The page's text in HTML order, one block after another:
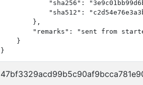
"sha256":
"sha512":
        },
"remarks": "sent from
    }
}